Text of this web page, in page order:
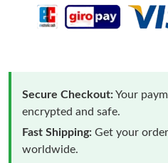
Secure Checkout:Your
encrypted and safe.
Fast Shipping: Get your
worldwide.